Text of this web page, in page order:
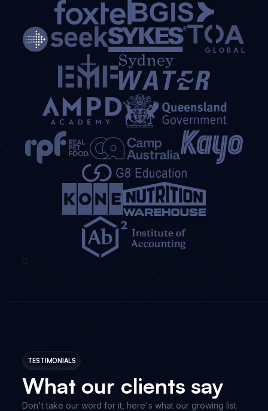
TESTIMONIALS
What our clients say
Don't take our word for it, here's what our growing list